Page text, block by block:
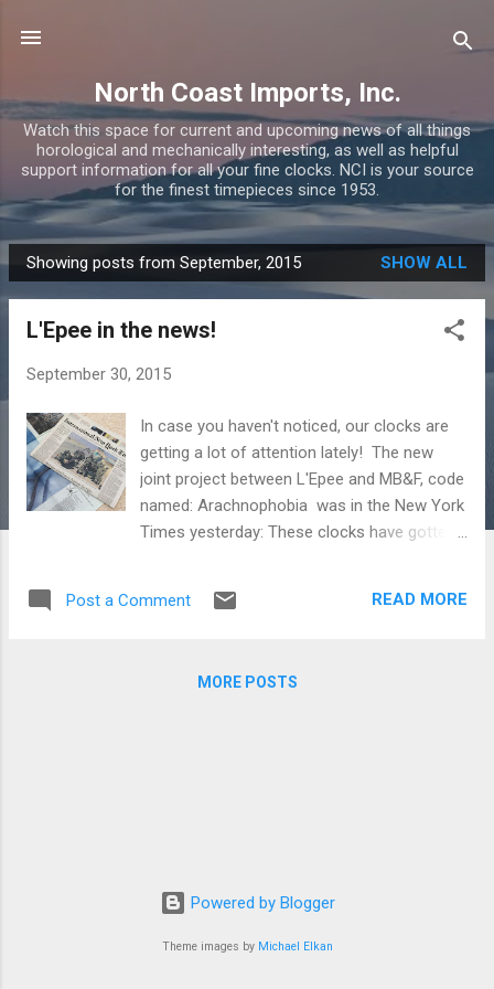
North Coast Imports, Inc.
Watch this space for current and upcoming news of all things
horological and mechanically interesting, as well as helpful
support information for all your fine clocks. NCI is your source
for the finest timepieces since 1953.
P
o
Showing posts from September, 2015 SHOW ALL
L'Epee in the news!
September 30, 2015
In case you haven't noticed, our clocks are
getting a lot of attention lately! The new
joint project between L'Epee and MB&F, code
named: Arachnophobia was in the New York
Times yesterday: These clocks have gotten
WatchPaper WatchUSeek Deployant Forbes
them out!
Post a Comment READ MORE
MORE POSTS
Powered by Blogger
Theme images by Michael Elkan